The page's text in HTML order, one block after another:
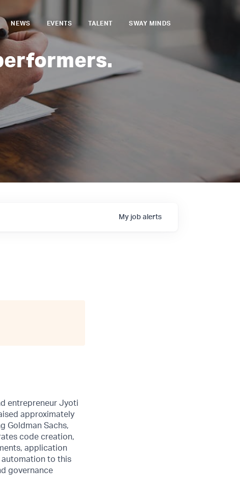
NEWS EVENTS TALENT SWAY MINDS
My job alerts
entrepreneur Jyoti
approximately
Goldman Sachs,
code creation,
application
automation to this
governance